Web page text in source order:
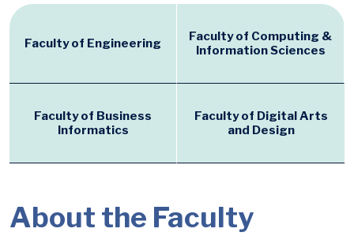
Faculty of Engineering
Faculty of Computing &
Information Sciences
Faculty of Business
Informatics
Faculty of Digital Arts
and Design
About the Faculty